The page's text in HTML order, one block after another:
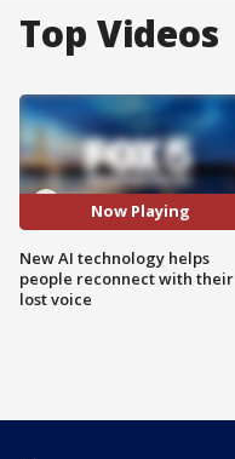
Top Videos
Now Playing
New AI technology helps
people reconnect with their
lost voice